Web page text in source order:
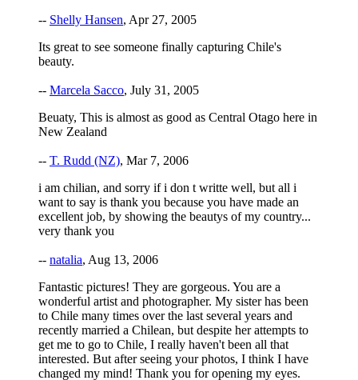
-- Shelly Hansen, Apr 27, 2005
Its great to see someone finally capturing Chile's
beauty.
-- Marcela Sacco, July 31, 2005
Beuaty, This is almost as good as Central Otago here in
New Zealand
-- T. Rudd (NZ), Mar 7, 2006
i am chilian, and sorry if i don t writte well, but all i
want to say is thank you because you have made an
excellent job, by showing the beautys of my country...
very thank you
-- natalia, Aug 13, 2006
Fantastic pictures! They are gorgeous. You are a
wonderful artist and photographer. My sister has been
to Chile many times over the last several years and
recently married a Chilean, but despite her attempts to
get me to go to Chile, I really haven't been all that
interested. But after seeing your photos, I think I have
changed my mind! Thank you for opening my eyes.